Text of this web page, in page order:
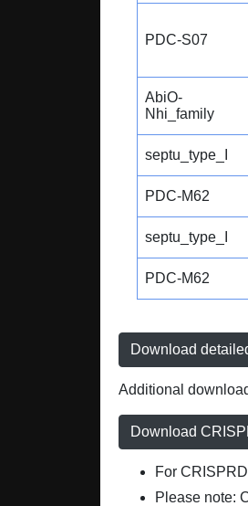
PDC-S07
AbiO-
Nhi_family
septu_type_I
PDC-M62
septu_type_I
PDC-M62
Download
Additional
Download
For
Please note: